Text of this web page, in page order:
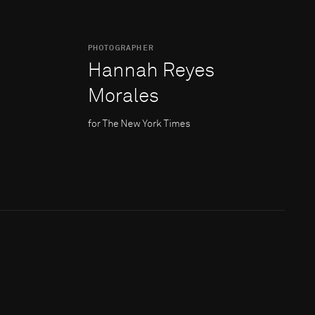
PHOTOGRAPHER
Hannah Reyes
Morales
for The New York Times